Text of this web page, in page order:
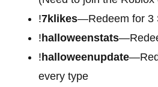
!7klikes—Redeem for 3
!halloweenstats
!halloweenupdate
every type